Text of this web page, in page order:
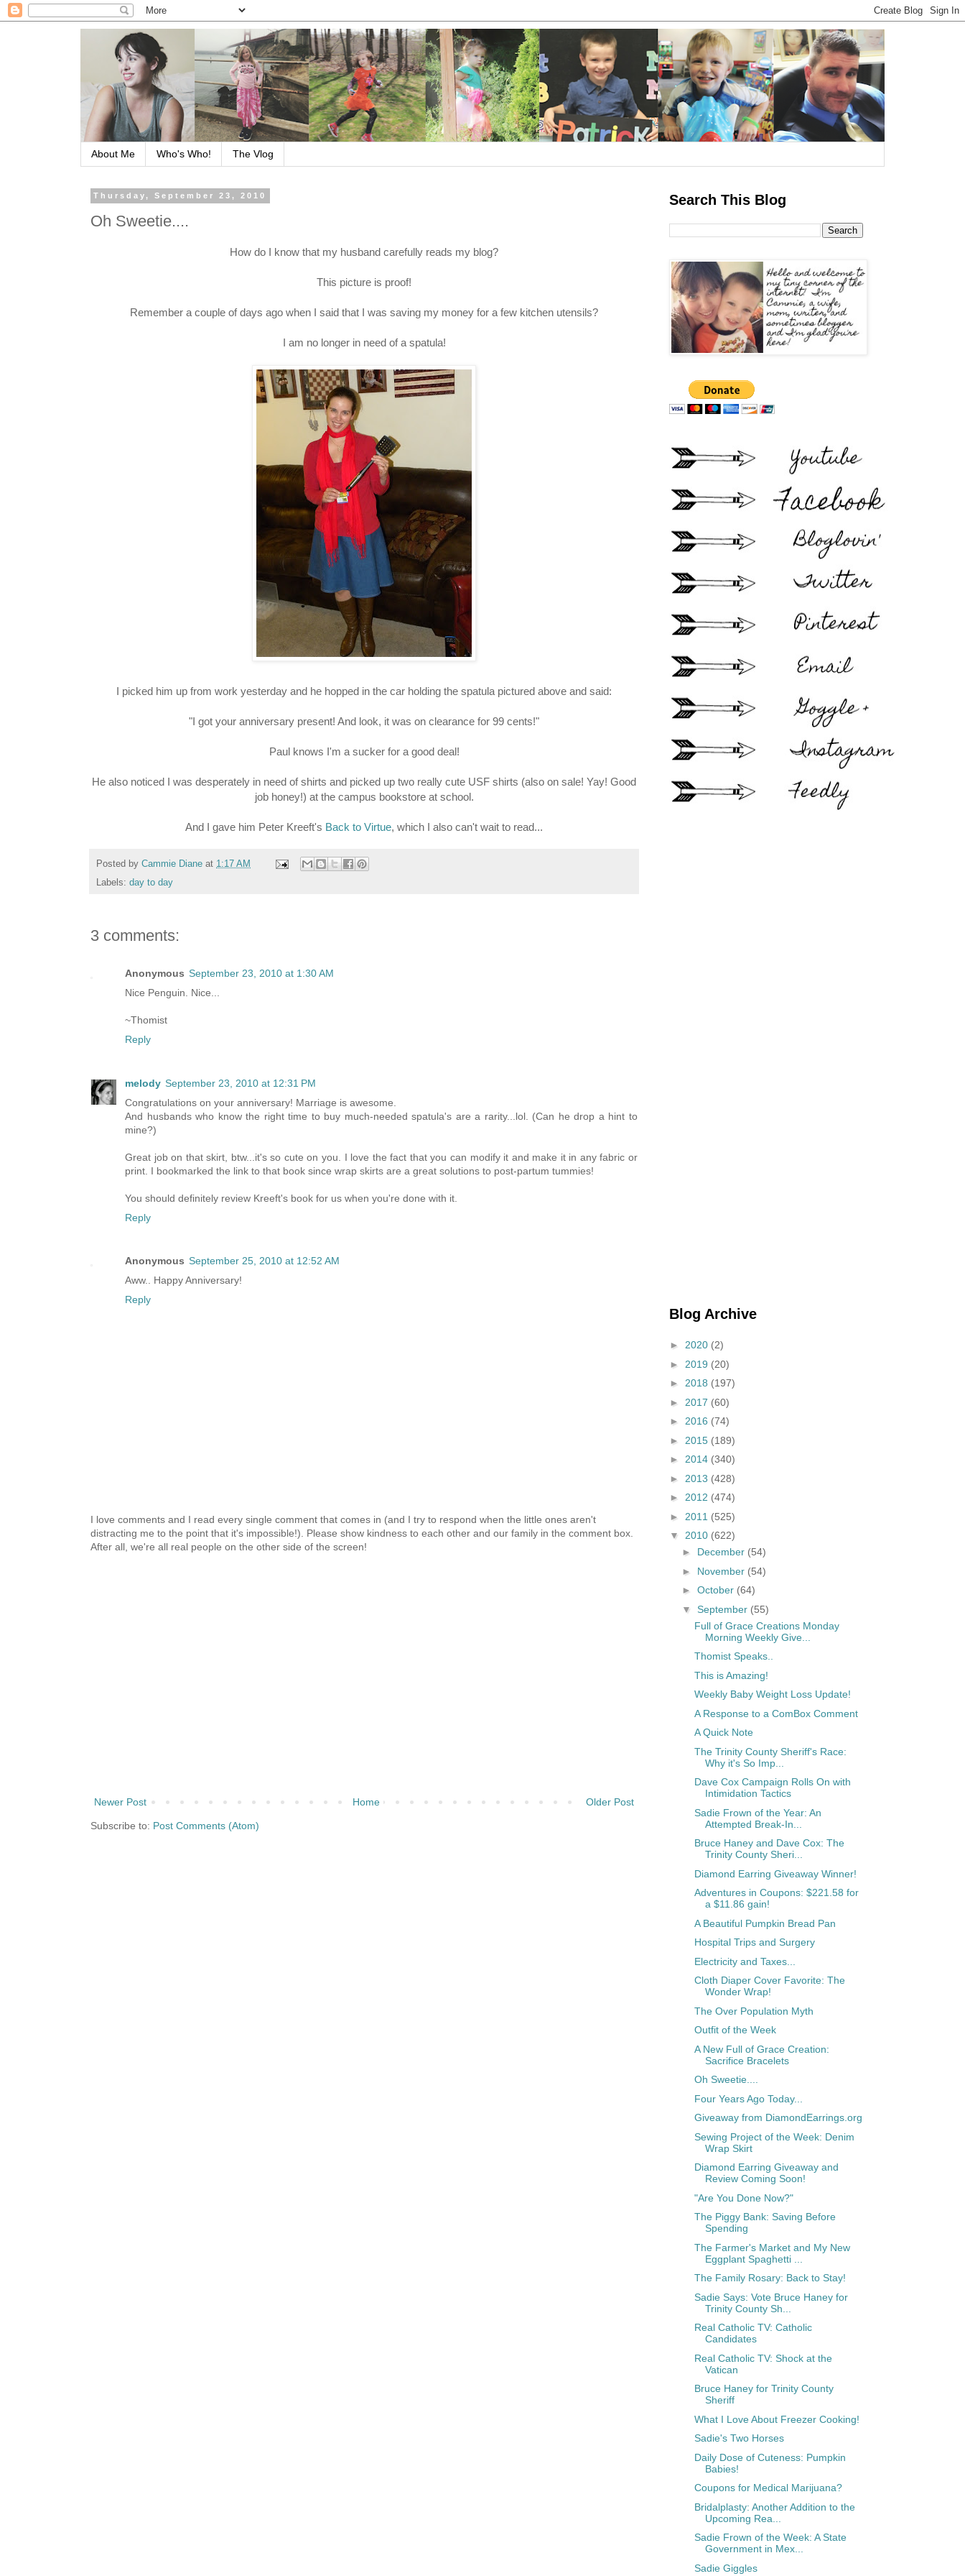
About Me Who's Who! The Vlog
Thursday, September 23, 2010
Oh Sweetie....
How do I know that my husband carefully reads my blog?
This picture is proof!
Remember a couple of days ago when I said that I was saving my money for a few kitchen utensils?
I am no longer in need of a spatula!
I picked him up from work yesterday and he hopped in the car holding the spatula pictured above and said:
"I got your anniversary present! And look, it was on clearance for 99 cents!"
Paul knows I'm a sucker for a good deal!
He also noticed I was desperately in need of shirts and picked up two really cute USF shirts (also on sale! Yay! Good
job honey!) at the campus bookstore at school.
And I gave him Peter Kreeft's Back to Virtue, which I also can't wait to read...
Posted by Cammie Diane at 1:17 AM
Labels: day to day
3 comments:
Anonymous September 23, 2010 at 1:30 AM
Nice Penguin. Nice...
~Thomist
Reply
melody September 23, 2010 at 12:31 PM
Congratulations on your anniversary! Marriage is awesome.
And husbands who know the right time to buy much-needed spatula's are a rarity...lol. (Can he drop a hint to
mine?)
Great job on that skirt, btw...it's so cute on you. I love the fact that you can modify it and make it in any fabric or
print. I bookmarked the link to that book since wrap skirts are a great solutions to post-partum tummies!
You should definitely review Kreeft's book for us when you're done with it.
Reply
Anonymous September 25, 2010 at 12:52 AM
Aww.. Happy Anniversary!
Reply
I love comments and I read every single comment that comes in (and I try to respond when the little ones aren't
distracting me to the point that it's impossible!). Please show kindness to each other and our family in the comment box.
After all, we're all real people on the other side of the screen!
Newer Post Older Post
Home
Subscribe to: Post Comments (Atom)
Search This Blog
Blog Archive
► 2020 (2)
► 2019 (20)
► 2018 (197)
► 2017 (60)
► 2016 (74)
► 2015 (189)
► 2014 (340)
► 2013 (428)
► 2012 (474)
► 2011 (525)
▼ 2010 (622)
► December (54)
► November (54)
► October (64)
▼ September (55)
Full of Grace Creations Monday
Morning Weekly Give...
Thomist Speaks..
This is Amazing!
Weekly Baby Weight Loss Update!
A Response to a ComBox Comment
A Quick Note
The Trinity County Sheriff's Race:
Why it's So Imp...
Dave Cox Campaign Rolls On with
Intimidation Tactics
Sadie Frown of the Year: An
Attempted Break-In...
Bruce Haney and Dave Cox: The
Trinity County Sheri...
Diamond Earring Giveaway Winner!
Adventures in Coupons: $221.58 for
a $11.86 gain!
A Beautiful Pumpkin Bread Pan
Hospital Trips and Surgery
Electricity and Taxes...
Cloth Diaper Cover Favorite: The
Wonder Wrap!
The Over Population Myth
Outfit of the Week
A New Full of Grace Creation:
Sacrifice Bracelets
Oh Sweetie....
Four Years Ago Today...
Giveaway from DiamondEarrings.org
Sewing Project of the Week: Denim
Wrap Skirt
Diamond Earring Giveaway and
Review Coming Soon!
"Are You Done Now?"
The Piggy Bank: Saving Before
Spending
The Farmer's Market and My New
Eggplant Spaghetti ...
The Family Rosary: Back to Stay!
Sadie Says: Vote Bruce Haney for
Trinity County Sh...
Real Catholic TV: Catholic
Candidates
Real Catholic TV: Shock at the
Vatican
Bruce Haney for Trinity County
Sheriff
What I Love About Freezer Cooking!
Sadie's Two Horses
Daily Dose of Cuteness: Pumpkin
Babies!
Coupons for Medical Marijuana?
Bridalplasty: Another Addition to the
Upcoming Rea...
Sadie Frown of the Week: A State
Government in Mex...
Sadie Giggles